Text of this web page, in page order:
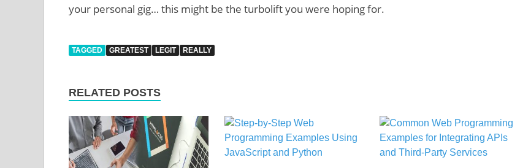
your personal gig… this might be the turbolift you were hoping for.
TAGGED GREATEST LEGIT REALLY
RELATED POSTS